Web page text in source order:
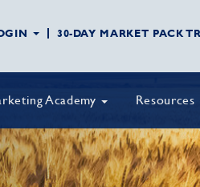
30-DAY MARKET PACK
Academy Resources